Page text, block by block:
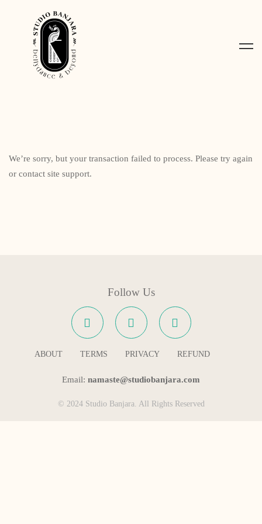
We’re sorry, but your transaction failed to process. Please try again
or contact site support.
Follow Us
ABOUT TERMS PRIVACY REFUND
Email: namaste@studiobanjara.com
© 2024 Studio Banjara. All Rights Reserved